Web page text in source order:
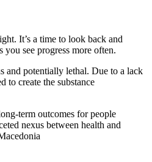
It’s a time to look back and
see progress more often.
and potentially lethal. Due to a lack
to create the substance
term outcomes for people
nexus between health and